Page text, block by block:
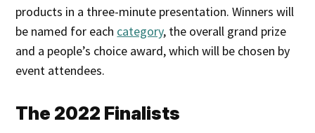
products in a three-minute presentation. Winners will
be named for each category, the overall grand prize
and a people’s choice award, which will be chosen by
event attendees.
The 2022 Finalists